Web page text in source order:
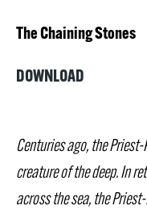
The Chaining Stones
DOWNLOAD
Centuries ago, the
creature of the deep. In
across the sea, the